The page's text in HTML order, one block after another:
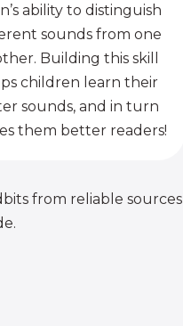
ability to distinguish
sounds from one
Building this skill
children learn their
sounds, and in turn
them better readers!
from reliable sources